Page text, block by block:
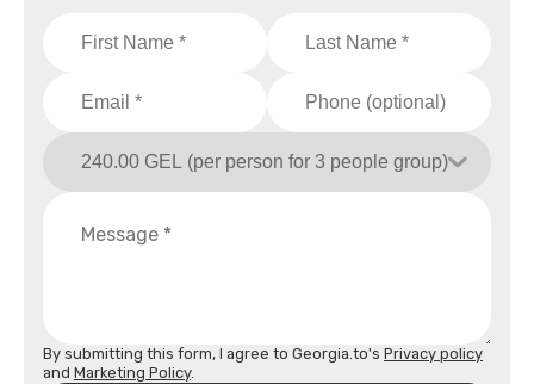
By submitting this form, I agree to Georgia.to's Privacy policy
and Marketing Policy.